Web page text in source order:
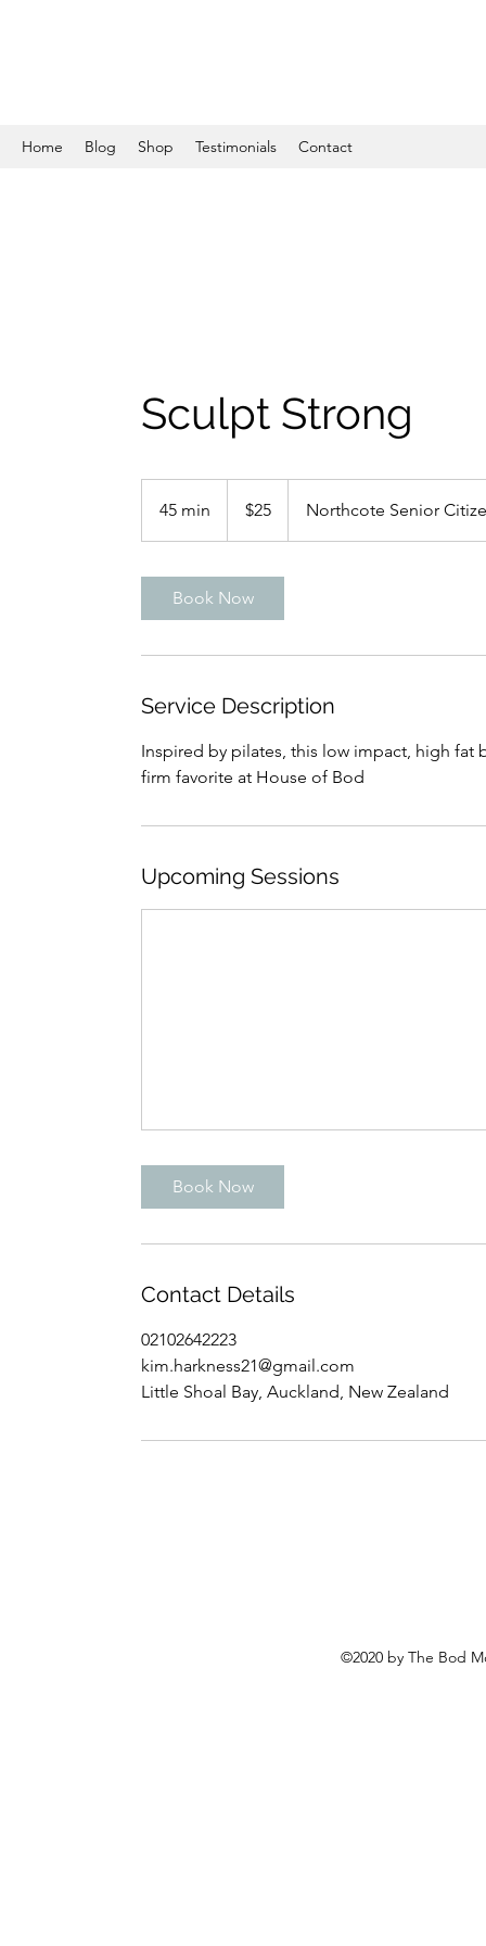
Home Blog Shop Testimonials Contact
Sculpt Strong
45 min
Zealand
$25 Northcote Senior
Book Now
Service Description
Inspired by pilates, this low impact, high fat
firm favorite at House of Bod
Upcoming Sessions
Book Now
Contact Details
02102642223
kim.harkness21@gmail.com
Little Shoal Bay, Auckland, New Zealand
©2020 by The Bod